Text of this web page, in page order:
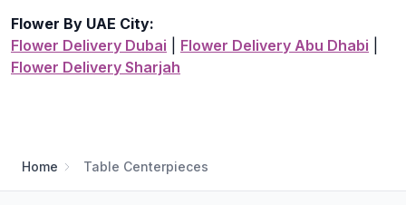
Flower By UAE City:
Flower Delivery Dubai
Flower Delivery Abu Dhabi
Flower Delivery Sharjah
Home Table Centerpieces